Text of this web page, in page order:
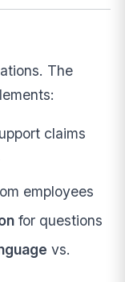
The
claims
employees
for questions
vs.